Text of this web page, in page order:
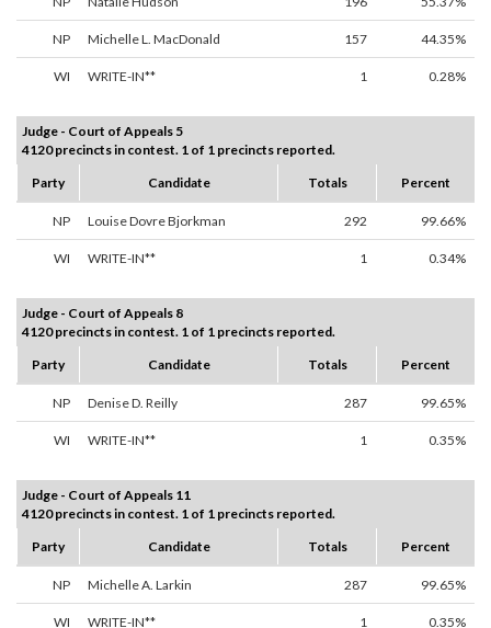
NP Michelle L. MacDonald 157 44.35%
WI WRITE-IN** 1 0.28%
Judge - Court of Appeals 5
4120 precincts in contest. 1 of 1 precincts reported.
Party
Candidate Totals Percent
NP Louise Dovre Bjorkman 292 99.66%
WI WRITE-IN** 1 0.34%
Judge - Court of Appeals 8
4120 precincts in contest. 1 of 1 precincts reported.
Party
Candidate Totals Percent
NP Denise D. Reilly 287 99.65%
WI WRITE-IN** 1 0.35%
Judge - Court of Appeals 11
4120 precincts in contest. 1 of 1 precincts reported.
Party
Candidate Totals Percent
NP Michelle A. Larkin 287 99.65%
WI WRITE-IN** 1 0.35%